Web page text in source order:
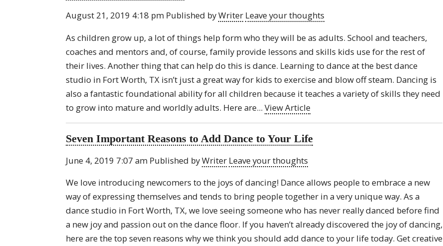
August 21, 2019 4:18 pm Published byWriter Leave your thoughts
As children grow up, a lot of things help form who they will be as adults. School and teachers,
coaches and mentors and, of course, family provide lessons and skills kids use for the rest of
their lives. Another thing that can help do this is dance. Learning to dance at the best dance
studio in Fort Worth, TX isn’t just a great way for kids to exercise and blow off steam. Dancing is
also a fantastic foundational ability for all children because it teaches a variety of skills they need
to grow into mature and worldly adults. Here are... View Article
Seven Important Reasons to Add Dance to Your Life
June 4, 2019 7:07 am Published byWriter Leave your thoughts
We love introducing newcomers to the joys of dancing! Dance allows people to embrace a new
way of expressing themselves and tends to bring people together in a very unique way. As a
dance studio in Fort Worth, TX, we love seeing someone who has never really danced before find
a new joy and passion out on the dance floor. If you haven’t already discovered the joy of dancing,
here are the top seven reasons why we think you should add dance to your life today. Get creative